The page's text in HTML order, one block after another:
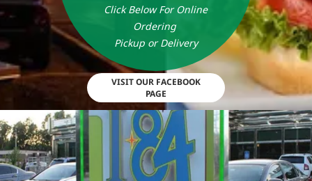
Click Below For Online
Ordering
Pickup or Delivery
VISIT OUR FACEBOOK
PAGE